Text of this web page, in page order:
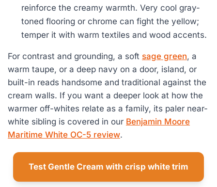
reinforce the creamy warmth. Very cool gray-
toned flooring or chrome can fight the yellow;
temper it with warm textiles and wood accents.
For contrast and grounding, a soft sage green, a
warm taupe, or a deep navy on a door, island, or
built-in reads handsome and traditional against the
cream walls. If you want a deeper look at how the
warmer off-whites relate as a family, its paler near-
white sibling is covered in our Benjamin Moore
Maritime White OC-5 review.
Test Gentle Cream with crisp white trim